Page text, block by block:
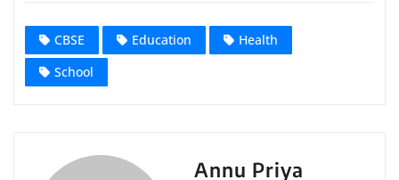
CBSE Education
Health
School
Annu Priya